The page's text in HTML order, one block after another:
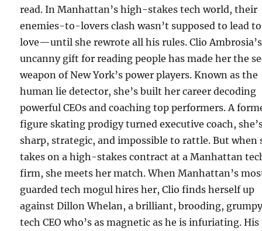
read. In Manhattan’s high-stakes tech world, their
enemies-to-lovers clash wasn’t supposed to lead to
love—until she rewrote all his rules. Clio Ambrosia’s
uncanny gift for reading people has made her the
weapon of New York’s power players. Known as the
human lie detector, she’s built her career decoding
powerful CEOs and coaching top performers. A
figure skating prodigy turned executive coach,
sharp, strategic, and impossible to rattle. But when
takes on a high-stakes contract at a Manhattan
firm, she meets her match. When Manhattan’s
guarded tech mogul hires her, Clio finds herself up
against Dillon Whelan, a brilliant, brooding,
tech CEO who’s as magnetic as he is infuriating. His